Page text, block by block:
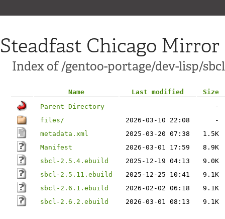
Steadfast Chicago Mirror
Index of /gentoo-portage/dev-lisp/
Name Last modified
Size
Parent Directory
-
files/
2026-03-10 22:08
-
metadata.xml
2025-03-20 07:38
1.5K
Manifest
2026-03-01 17:59
8.9K
sbcl-2.5.4.ebuild
2025-12-19 04:13
9.0K
sbcl-2.5.11.ebuild
2025-12-25 10:41
9.1K
sbcl-2.6.1.ebuild
2026-02-02 06:18
9.1K
sbcl-2.6.2.ebuild
2026-03-01 08:13 9.1K